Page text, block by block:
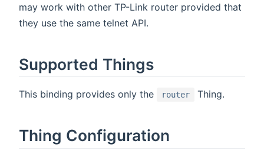
may work with other TP-Link router provided that
they use the same telnet API.
Supported Things
This binding provides only the router Thing.
Thing Configuration